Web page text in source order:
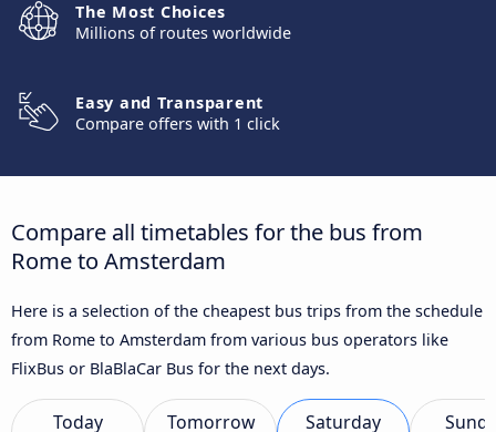
The Most Choices
Millions of routes worldwide
Easy and Transparent
Compare offers with 1 click
Compare all timetables for the bus from
Rome to Amsterdam
Here is a selection of the cheapest bus trips from the schedule
from Rome to Amsterdam from various bus operators like
FlixBus or BlaBlaCar Bus for the next days.
Today Tomorrow Saturday